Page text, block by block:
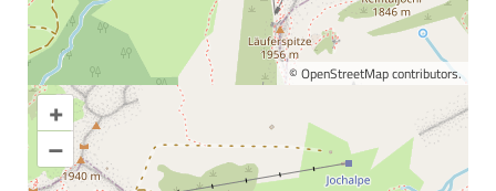
© OpenStreetMapcontributors.
+
–
Enlarge map